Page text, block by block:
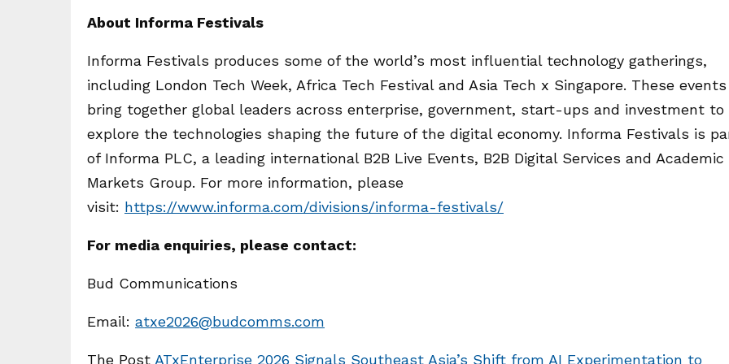
About Informa Festivals
Informa Festivals produces some of the world’s most influential technology gatherings,
including London Tech Week, Africa Tech Festival and Asia Tech x Singapore. These events
bring together global leaders across enterprise, government, start-ups and investment to
explore the technologies shaping the future of the digital economy. Informa Festivals is
of Informa PLC, a leading international B2B Live Events, B2B Digital Services and Academic
Markets Group. For more information, please
visit: https://www.informa.com/divisions/informa-festivals/
For media enquiries, please contact:
Bud Communications
Email: atxe2026@budcomms.com
The Post ATxEnterprise 2026 Signals Southeast Asia’s Shift from AI Experimentation to